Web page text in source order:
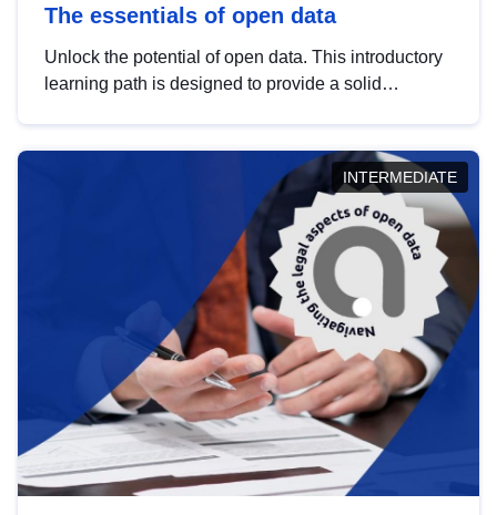
The essentials of open data
Unlock the potential of open data. This introductory
learning path is designed to provide a solid
INTERMEDIATE